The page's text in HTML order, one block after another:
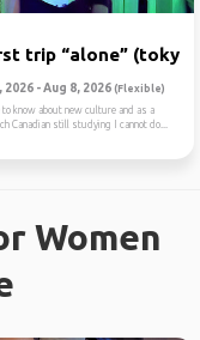
trip “alone” (tokyo)
2026 - Aug 8, 2026 (Flexible)
to know about new culture and as a
Canadian still studying I cannot do...
Women